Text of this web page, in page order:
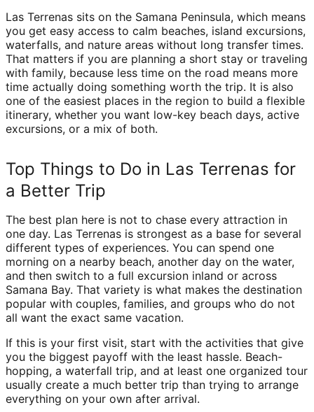
Las Terrenas sits on the Samana Peninsula, which means
you get easy access to calm beaches, island excursions,
waterfalls, and nature areas without long transfer times.
That matters if you are planning a short stay or traveling
with family, because less time on the road means more
time actually doing something worth the trip. It is also
one of the easiest places in the region to build a flexible
itinerary, whether you want low-key beach days, active
excursions, or a mix of both.
Top Things to Do in Las Terrenas for
a Better Trip
The best plan here is not to chase every attraction in
one day. Las Terrenas is strongest as a base for several
different types of experiences. You can spend one
morning on a nearby beach, another day on the water,
and then switch to a full excursion inland or across
Samana Bay. That variety is what makes the destination
popular with couples, families, and groups who do not
all want the exact same vacation.
If this is your first visit, start with the activities that give
you the biggest payoff with the least hassle. Beach-
hopping, a waterfall trip, and at least one organized tour
usually create a much better trip than trying to arrange
everything on your own after arrival.